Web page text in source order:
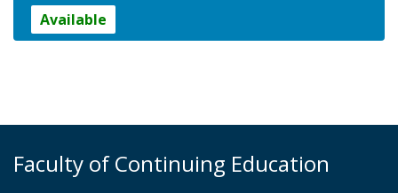
Available
Expand or collapse XADD
Faculty of Continuing Education